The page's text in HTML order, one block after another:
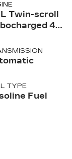
Twin-scroll
4-
TYPE
Fuel